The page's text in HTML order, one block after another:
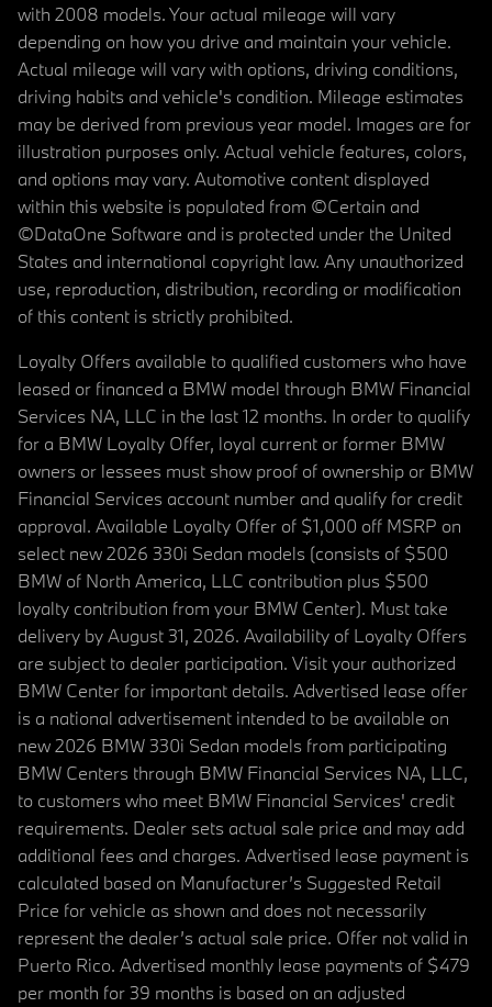
with 2008 models. Your actual mileage will vary
depending on how you drive and maintain your vehicle.
Actual mileage will vary with options, driving conditions,
driving habits and vehicle's condition. Mileage estimates
may be derived from previous year model. Images are for
illustration purposes only. Actual vehicle features, colors,
and options may vary. Automotive content displayed
within this website is populated from ©Certain and
©DataOne Software and is protected under the United
States and international copyright law. Any unauthorized
use, reproduction, distribution, recording or modification
of this content is strictly prohibited.
Loyalty Offers available to qualified customers who have
leased or financed a BMW model through BMW Financial
Services NA, LLC in the last 12 months. In order to qualify
for a BMW Loyalty Offer, loyal current or former BMW
owners or lessees must show proof of ownership or BMW
Financial Services account number and qualify for credit
approval. Available Loyalty Offer of $1,000 off MSRP on
select new 2026 330i Sedan models (consists of $500
BMW of North America, LLC contribution plus $500
loyalty contribution from your BMW Center). Must take
delivery by August 31, 2026. Availability of Loyalty Offers
are subject to dealer participation. Visit your authorized
BMW Center for important details. Advertised lease offer
is a national advertisement intended to be available on
new 2026 BMW 330i Sedan models from participating
BMW Centers through BMW Financial Services NA, LLC,
to customers who meet BMW Financial Services' credit
requirements. Dealer sets actual sale price and may add
additional fees and charges. Advertised lease payment is
calculated based on Manufacturer’s Suggested Retail
Price for vehicle as shown and does not necessarily
represent the dealer’s actual sale price. Offer not valid in
Puerto Rico. Advertised monthly lease payments of $479
per month for 39 months is based on an adjusted